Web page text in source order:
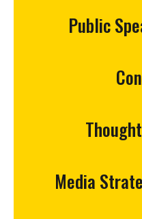
Public
Media